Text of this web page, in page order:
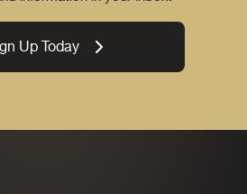
Up Today